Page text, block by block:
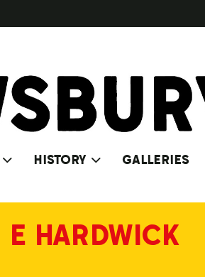
HISTORY GALLERIES
E HARDWICK